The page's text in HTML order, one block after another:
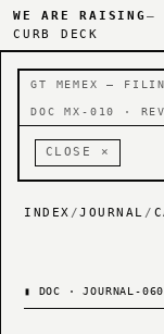
WE ARE RAISING —
CURB DECK
GT MEMEX —
DOC MX-010 ·
CLOSE ×
INDEX /JOURNAL /
▮ DOC · JOURNAL-